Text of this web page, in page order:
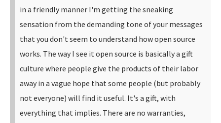
in a friendly manner I'm getting the sneaking
sensation from the demanding tone of your messages
that you don't seem to understand how open source
works. The way I see it open source is basically a gift
culture where people give the products of their labor
away in a vague hope that some people (but probably
not everyone) will find it useful. It's a gift, with
everything that implies. There are no warranties,